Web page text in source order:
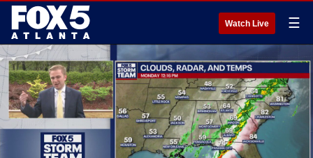
Watch Live ☰